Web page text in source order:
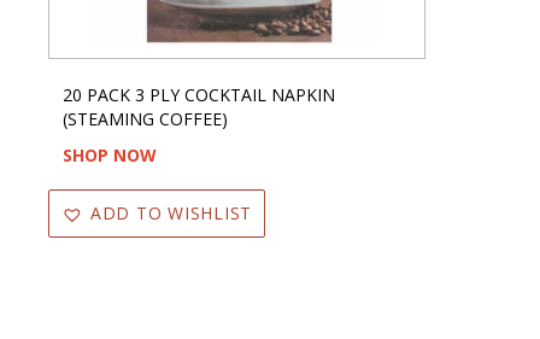
20 PACK 3 PLY COCKTAIL NAPKIN
(STEAMING COFFEE)
SHOP NOW
ADD TO WISHLIST